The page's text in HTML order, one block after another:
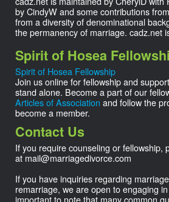
by CindyW and some contributions
from a diversity of denominational
the permanency of marriage. cadz.net
Spirit of Hosea
Spirit of Hosea Fellowship
Join us online for fellowship and
stand alone. Become a part of our
Articles of Association and follow the
become a member.
Contact Us
If you require counseling or fellowship,
atmail@marriagedivorce.com
If you have inquiries regarding
remarriage, we are open to engaging
important to note that many common